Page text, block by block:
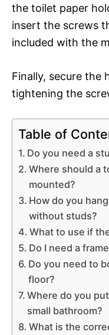
the toilet paper
insert the screws
included with the
Finally, secure the
tightening the
Table of
Do you need a
Where should a
mounted?
How do you
without studs?
What to use if
Do I need a
Do you need to
floor?
Where do you
small bathroom?
What is the